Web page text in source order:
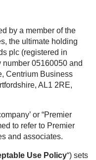
by a member of the
the ultimate holding
plc (registered in
05160050 and
Centrium Business
AL1 2RE,
or “Premier
to refer to Premier
and associates.
Use Policy“) sets